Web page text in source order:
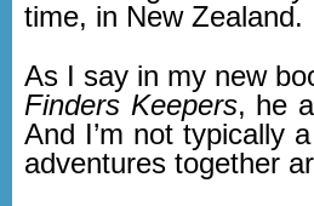
time, in New Zealand.
As I say in my new
Finders Keepers, he
And I’m not typically
adventures together